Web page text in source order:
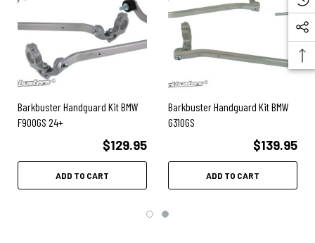
Barkbuster Handguard Kit BMW
F900GS 24+
$129.95
ADD TO CART
Barkbuster Handguard Kit BMW
G310GS
$139.95
ADD TO CART